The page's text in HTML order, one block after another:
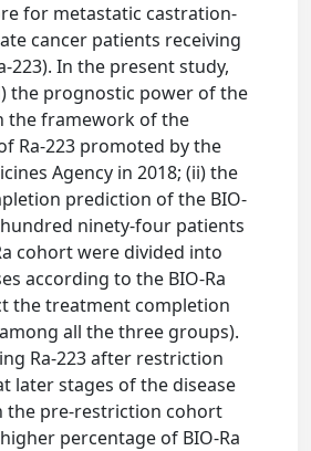
for metastatic castration-
cancer patients receiving
223). In the present study,
the prognostic power of the
the framework of the
Ra-223 promoted by the
Agency in 2018; (ii) the
prediction of the BIO-
hundred ninety-four patients
cohort were divided into
according to the BIO-Ra
the treatment completion
all the three groups).
Ra-223 after restriction
later stages of the disease
the pre-restriction cohort
percentage of BIO-Ra